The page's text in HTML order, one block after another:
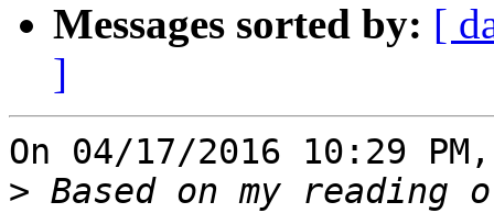
Messages sorted by: [
]
On 04/17/2016 10:29
> Based on my